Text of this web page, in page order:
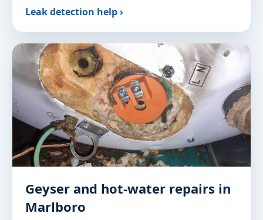
Leak detection help ›
Geyser and hot-water repairs in
Marlboro